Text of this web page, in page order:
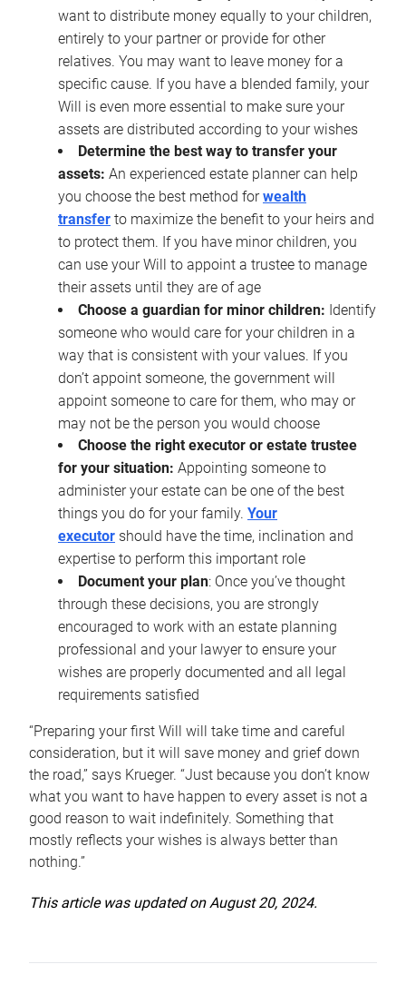
want to distribute money equally to your children,
entirely to your partner or provide for other
relatives. You may want to leave money for a
specific cause. If you have a blended family, your
Will is even more essential to make sure your
assets are distributed according to your wishes
Determine the best way to transfer your
assets: An experienced estate planner can help
you choose the best method forwealth
transfer to maximize the benefit to your heirs and
to protect them. If you have minor children, you
can use your Will to appoint a trustee to manage
their assets until they are of age
Choose a guardian for minor children: Identify
someone who would care for your children in a
way that is consistent with your values. If you
don’t appoint someone, the government will
appoint someone to care for them, who may or
may not be the person you would choose
Choose the right executor or estate trustee
for your situation: Appointing someone to
administer your estate can be one of the best
things you do for your family. Your
executor should have the time, inclination and
expertise to perform this important role
Document your plan: Once you’ve thought
through these decisions, you are strongly
encouraged to work with an estate planning
professional and your lawyer to ensure your
wishes are properly documented and all legal
requirements satisfied
“Preparing your first Will will take time and careful
consideration, but it will save money and grief down
the road,” says Krueger. “Just because you don’t know
what you want to have happen to every asset is not a
good reason to wait indefinitely. Something that
mostly reflects your wishes is always better than
nothing.”
This article was updated on August 20, 2024.